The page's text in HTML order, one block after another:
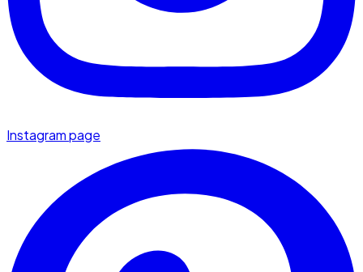
Instagram page